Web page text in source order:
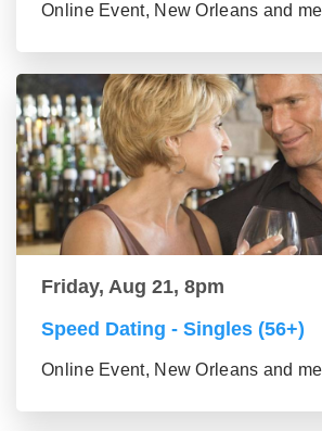
Online Event, New Orleans and
Friday, Aug 21, 8pm
Speed Dating - Singles (56+)
Online Event, New Orleans and